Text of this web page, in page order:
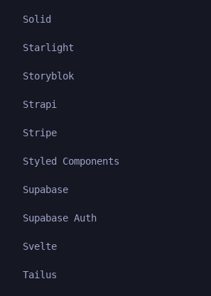
Solid
Starlight
Storyblok
Strapi
Stripe
Styled Components
Supabase
Supabase Auth
Svelte
Tailus